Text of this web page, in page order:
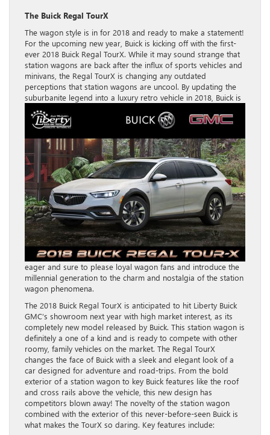
The Buick Regal TourX
The wagon style is in for 2018 and ready to make a statement!
For the upcoming new year, Buick is kicking off with the first-
ever 2018 Buick Regal TourX. While it may sound strange that
station wagons are back after the influx of sports vehicles and
minivans, the Regal TourX is changing any outdated
perceptions that station wagons are uncool. By updating the
suburbanite legend into a luxury retro vehicle in 2018, Buick is
eager and sure to please loyal wagon fans and introduce the
millennial generation to the charm and nostalgia of the station
wagon phenomena.
The 2018 Buick Regal TourX is anticipated to hit Liberty Buick
GMC’s showroom next year with high market interest, as its
completely new model released by Buick. This station wagon is
definitely a one of a kind and is ready to compete with other
roomy, family vehicles on the market. The Regal TourX
changes the face of Buick with a sleek and elegant look of a
car designed for adventure and road-trips. From the bold
exterior of a station wagon to key Buick features like the roof
and cross rails above the vehicle, this new design has
competitors blown away! The novelty of the station wagon
combined with the exterior of this never-before-seen Buick is
what makes the TourX so daring. Key features include: